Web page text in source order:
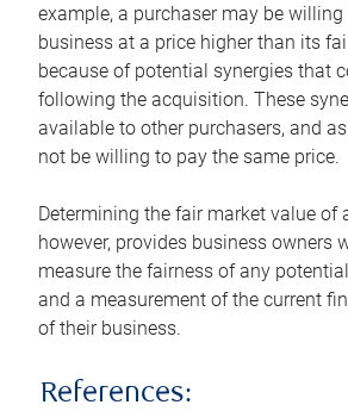
example, a purchaser may be
business at a price higher than its
because of potential synergies that
following the acquisition. These
available to other purchasers, and
not be willing to pay the same price.
Determining the fair market value of
however, provides business owners
measure the fairness of any
and a measurement of the current
of their business.
References: